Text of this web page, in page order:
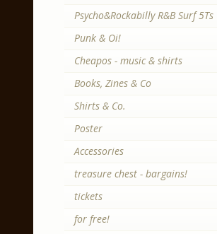
Psycho&Rockabilly R&B Surf 5Ts
Punk & Oi!
Cheapos - music & shirts
Books, Zines & Co
Shirts & Co.
Poster
Accessories
treasure chest - bargains!
tickets
for free!